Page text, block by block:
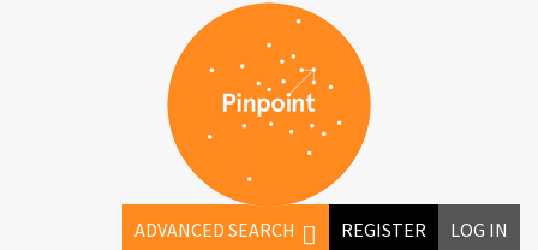
LOG IN
REGISTER
ADVANCED SEARCH